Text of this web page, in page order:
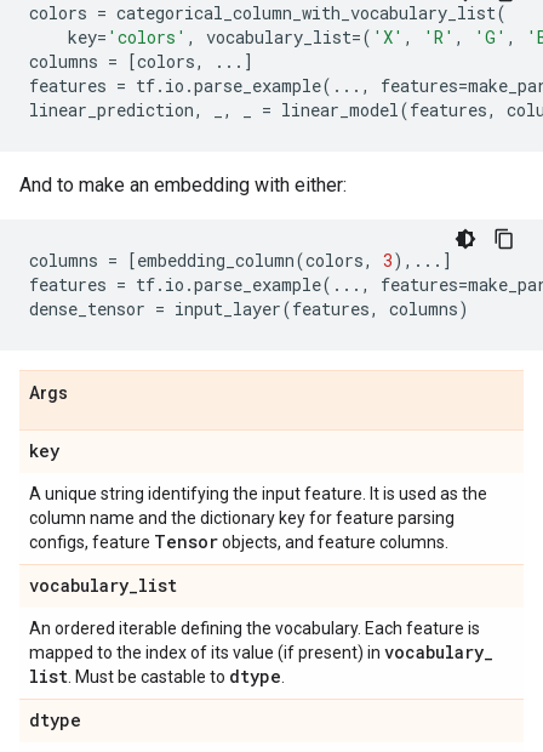
colors = categorical_column_with_vocabulary_list(
key= 'colors' , vocabulary_list=( 'X' , 'R' , 'G' ,
columns = [colors, ... ]
features = tf. io .parse_example( ... , features=
linear_prediction, , = linear_model(features,
And to make an embedding with either:
columns = [embedding_column(colors, 3), ... ]
features = tf. io .parse_example( ... , features=
dense_tensor = input_layer(features, columns)
Args
key
A unique string identifying the input feature. It is used as the
column name and the dictionary key for feature parsing
configs, feature Tensorobjects, and feature columns.
vocabulary_list
An ordered iterable defining the vocabulary. Each feature is
mapped to the index of its value (if present) in vocabulary_
list . Must be castable to dtype
dtype